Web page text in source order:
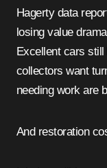
Hagerty data
losing value
Excellent cars
collectors want
needing work are
And restoration